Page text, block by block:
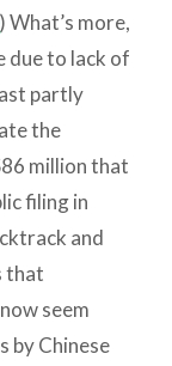
) What’s more,
due to lack of
partly
the
million that
filing in
and
that
seem
by Chinese